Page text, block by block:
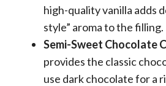
high-quality vanilla adds
style” aroma to the filling.
Semi-Sweet Chocolate
provides the classic
use dark chocolate for a